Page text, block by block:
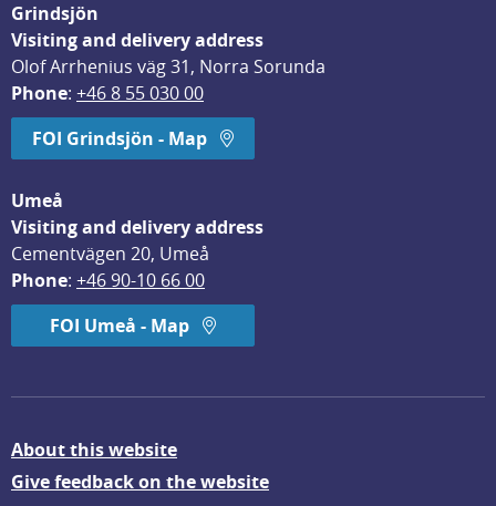
Grindsjön
Visiting and delivery address
Olof Arrhenius väg 31, Norra Sorunda
Phone: +46 8 55 030 00
FOI Grindsjön - Map
Umeå
Visiting and delivery address
Cementvägen 20, Umeå
Phone: +46 90-10 66 00
FOI Umeå - Map
About this website
Give feedback on the website